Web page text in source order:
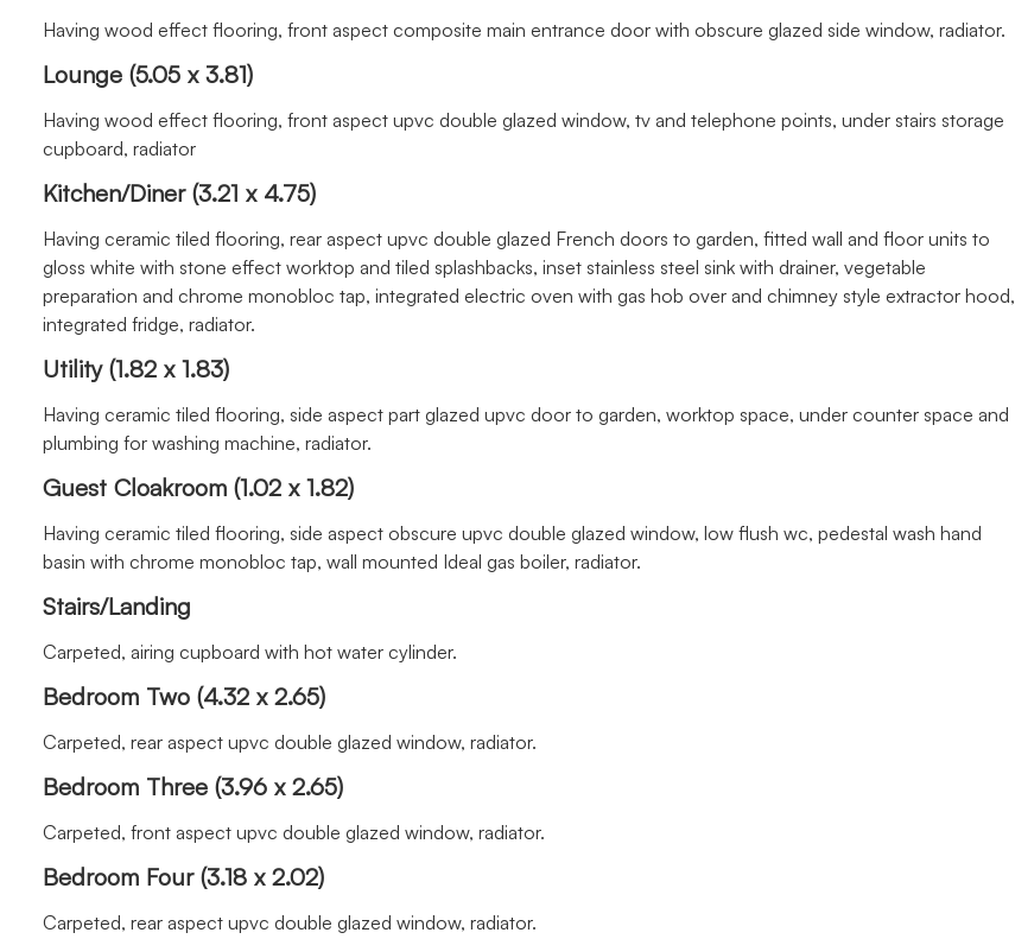
Having wood effect flooring, front aspect composite main entrance door with obscure glazed side window, radiator.
Lounge (5.05 x 3.81)
Having wood effect flooring, front aspect upvc double glazed window, tv and telephone points, under stairs storage
cupboard, radiator
Kitchen/Diner (3.21 x 4.75)
Having ceramic tiled flooring, rear aspect upvc double glazed French doors to garden, fitted wall and floor units to
gloss white with stone effect worktop and tiled splashbacks, inset stainless steel sink with drainer, vegetable
preparation and chrome monobloc tap, integrated electric oven with gas hob over and chimney style extractor hood,
integrated fridge, radiator.
Utility (1.82 x 1.83)
Having ceramic tiled flooring, side aspect part glazed upvc door to garden, worktop space, under counter space and
plumbing for washing machine, radiator.
Guest Cloakroom (1.02 x 1.82)
Having ceramic tiled flooring, side aspect obscure upvc double glazed window, low flush wc, pedestal wash hand
basin with chrome monobloc tap, wall mounted Ideal gas boiler, radiator.
Stairs/Landing
Carpeted, airing cupboard with hot water cylinder.
Bedroom Two (4.32 x 2.65)
Carpeted, rear aspect upvc double glazed window, radiator.
Bedroom Three (3.96 x 2.65)
Carpeted, front aspect upvc double glazed window, radiator.
Bedroom Four (3.18 x 2.02)
Carpeted, rear aspect upvc double glazed window, radiator.